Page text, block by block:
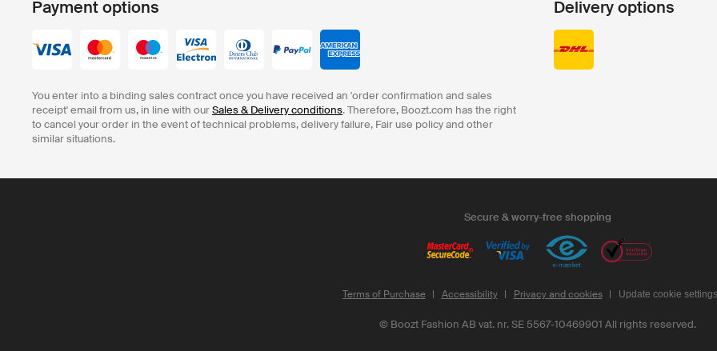
Payment options
You enter into a binding sales contract once you have received an 'order confirmation and sales
receipt' email from us, in line with ourSales & Delivery conditions. Therefore, Boozt.com has the right
to cancel your order in the event of technical problems, delivery failure, Fair use policy and other
similar situations.
Delivery options
Secure & worry-free shopping
Terms of Purchase Accessibility Privacy and cookies Update cookie settings
© Boozt Fashion AB vat. nr. SE 5567-10469901 All rights reserved.